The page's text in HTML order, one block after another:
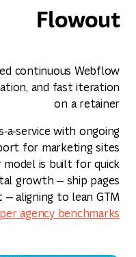
Flowout
continuous Webflow
and fast iteration
on a retainer
with ongoing
for marketing sites
model is built for quick
growth — ship pages
aligning to lean GTM
per agency benchmarks